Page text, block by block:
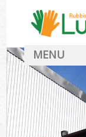
MENU